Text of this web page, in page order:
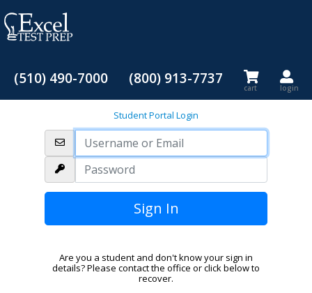
(510) 490-7000 (800) 913-7737
cart login
Student Portal Login
Are you a student and don't know your sign in
details? Please contact the office or click below to
recover.